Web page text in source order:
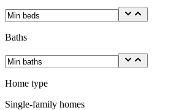
Baths
Home type
Single-family homes